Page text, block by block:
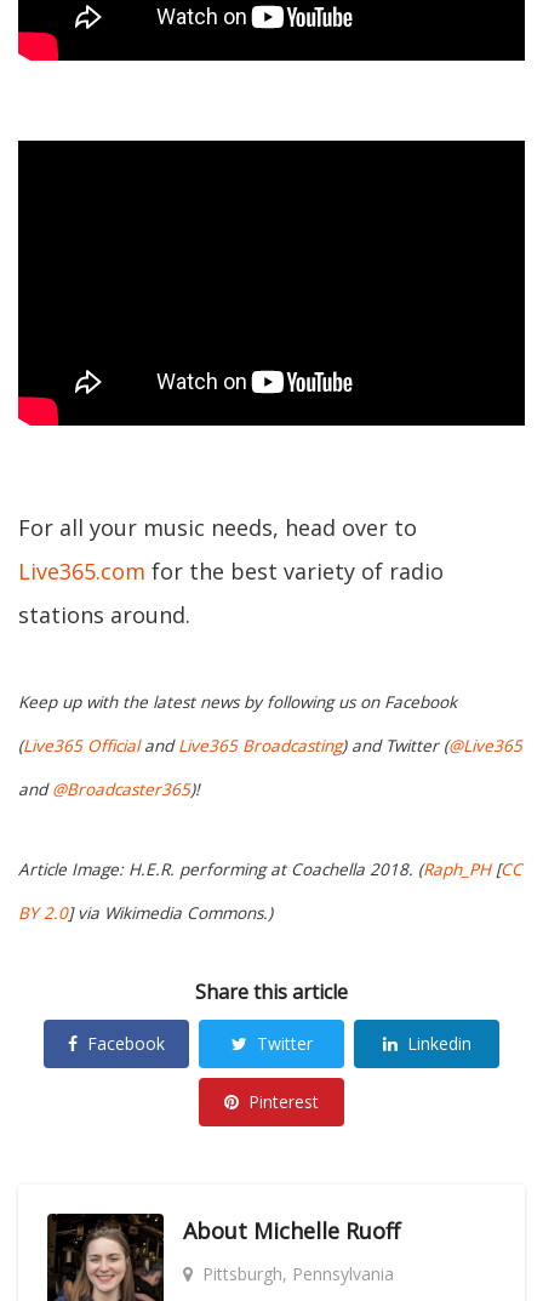
For all your music needs, head over to
Live365.com for the best variety of radio
stations around.
Keep up with the latest news by following us on Facebook
(Live365 OfficialandLive365 Broadcasting) and Twitter (@Live365
and@Broadcaster365)!
Article Image: H.E.R. performing at Coachella 2018. (Raph_PH[CC
BY 2.0] via Wikimedia Commons.)
Share this article
Facebook Twitter Linkedin
Pinterest
About Michelle Ruoff
Pittsburgh, Pennsylvania